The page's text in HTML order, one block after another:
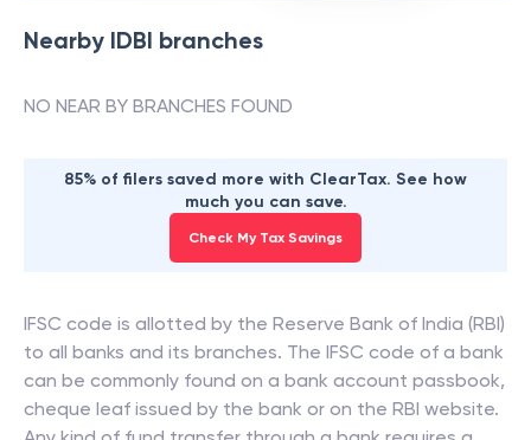
Nearby IDBI branches
NO NEAR BY BRANCHES FOUND
85% of filers saved more with ClearTax. See how
much you can save.
Check My Tax Savings
IFSC code is allotted by the Reserve Bank of India (RBI)
to all banks and its branches. The IFSC code of a bank
can be commonly found on a bank account passbook,
cheque leaf issued by the bank or on the RBI website.